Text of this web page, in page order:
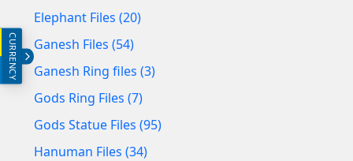
Elephant Files (20)
Ganesh Files (54)
Ganesh Ring files (3)
Gods Ring Files (7)
Gods Statue Files (95)
Hanuman Files (34)
CURRENCY INR (₹)
USD ($)